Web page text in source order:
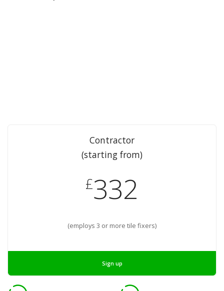
Contractor
(starting from)
£332
(employs 3 or more tile fixers)
Sign up